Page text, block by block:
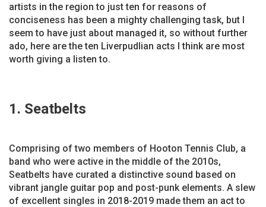
artists in the region to just ten for reasons of
conciseness has been a mighty challenging task, but I
seem to have just about managed it, so without further
ado, here are the ten Liverpudlian acts I think are most
worth giving a listen to.
1. Seatbelts
Comprising of two members of Hooton Tennis Club, a
band who were active in the middle of the 2010s,
Seatbelts have curated a distinctive sound based on
vibrant jangle guitar pop and post-punk elements. A slew
of excellent singles in 2018-2019 made them an act to